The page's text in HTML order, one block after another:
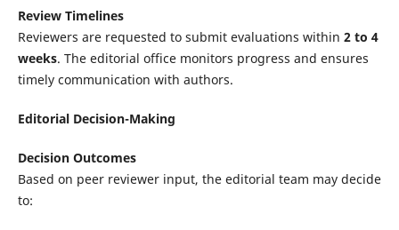
Review Timelines
Reviewers are requested to submit evaluations within 2 to 4
weeks. The editorial office monitors progress and ensures
timely communication with authors.
Editorial Decision-Making
Decision Outcomes
Based on peer reviewer input, the editorial team may decide
to: